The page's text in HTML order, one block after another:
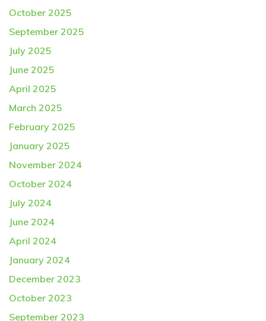
October 2025
September 2025
July 2025
June 2025
April 2025
March 2025
February 2025
January 2025
November 2024
October 2024
July 2024
June 2024
April 2024
January 2024
December 2023
October 2023
September 2023